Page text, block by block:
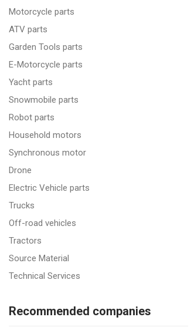
Motorcycle parts
ATV parts
Garden Tools parts
E-Motorcycle parts
Yacht parts
Snowmobile parts
Robot parts
Household motors
Synchronous motor
Drone
Electric Vehicle parts
Trucks
Off-road vehicles
Tractors
Source Material
Technical Services
Recommended companies